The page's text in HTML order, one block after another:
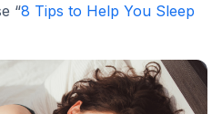
“8 Tips to Help You Sleep